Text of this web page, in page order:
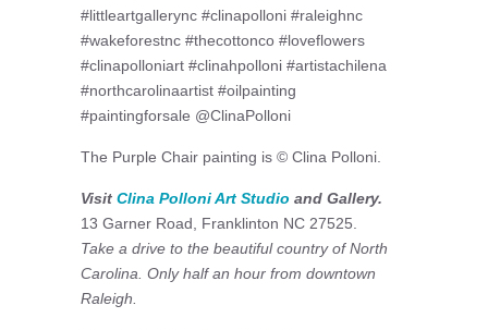
#littleartgallerync #clinapolloni #raleighnc
#wakeforestnc #thecottonco #loveflowers
#clinapolloniart #clinahpolloni #artistachilena
#northcarolinaartist #oilpainting
#paintingforsale @ClinaPolloni
The Purple Chair painting is © Clina Polloni.
Visit Clina Polloni Art Studio and Gallery.
13 Garner Road, Franklinton NC 27525.
Take a drive to the beautiful country of North
Carolina. Only half an hour from downtown
Raleigh.